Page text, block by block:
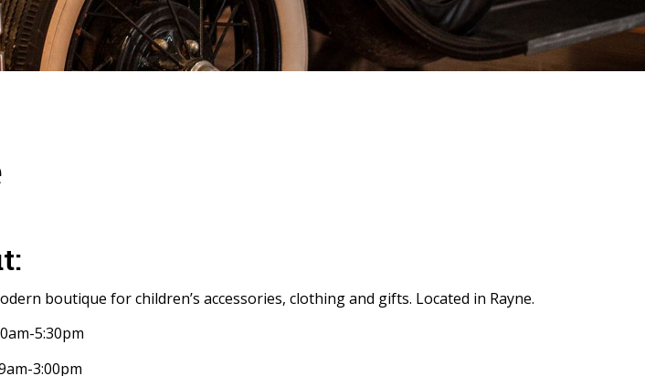
boutique for children’s accessories, clothing and gifts. Located in Rayne.
5:30pm
3:00pm